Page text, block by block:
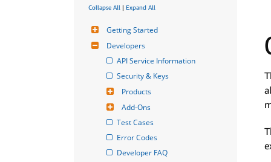
Collapse All | Expand All
Getting Started
Developers
API Service Information
Security & Keys
Products
Add-Ons
Test Cases
Error Codes
Developer FAQ